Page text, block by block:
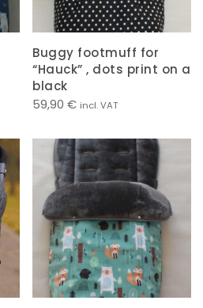
Buggy footmuff for
“Hauck” , dots print on a
black
59,90 € incl. VAT